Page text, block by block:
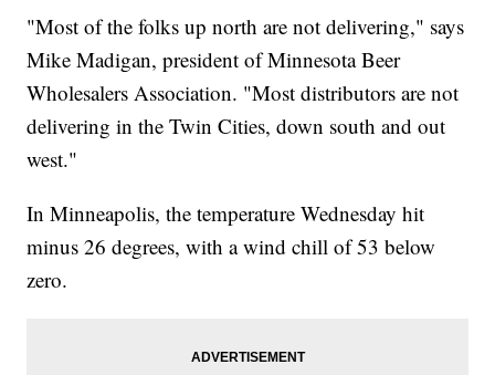
"Most of the folks up north are not delivering," says
Mike Madigan, president of Minnesota Beer
Wholesalers Association. "Most distributors are not
delivering in the Twin Cities, down south and out
west."
In Minneapolis, the temperature Wednesday hit
minus 26 degrees, with a wind chill of 53 below
zero.